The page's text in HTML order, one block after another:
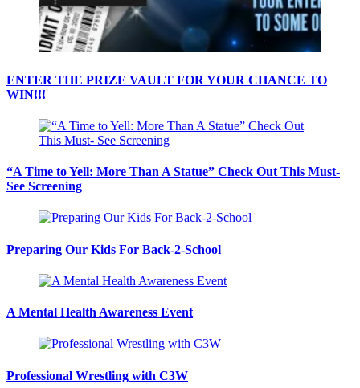
ENTER THE PRIZE VAULT FOR YOUR CHANCE TO
WIN!!!
“A Time to Yell: More Than A Statue” Check Out This Must-
See Screening
Preparing Our Kids For Back-2-School
A Mental Health Awareness Event
Professional Wrestling with C3W